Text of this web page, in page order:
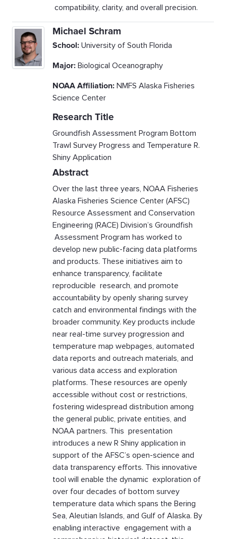
compatibility, clarity, and overall precision.
Michael Schram
School: University of South Florida
Major: Biological Oceanography
NOAA Affiliation: NMFS Alaska Fisheries
Science Center
Research Title
Groundfish Assessment Program Bottom
Trawl Survey Progress and Temperature R.
Shiny Application
Abstract
Over the last three years, NOAA Fisheries
Alaska Fisheries Science Center (AFSC)
Resource Assessment and Conservation
Engineering (RACE) Division’s Groundfish
Assessment Program has worked to
develop new public-facing data platforms
and products. These initiatives aim to
enhance transparency, facilitate
reproducible research, and promote
accountability by openly sharing survey
catch and environmental findings with the
broader community. Key products include
near real-time survey progression and
temperature map webpages, automated
data reports and outreach materials, and
various data access and exploration
platforms. These resources are openly
accessible without cost or restrictions,
fostering widespread distribution among
the general public, private entities, and
NOAA partners. This presentation
introduces a new R Shiny application in
support of the AFSC’s open-science and
data transparency efforts. This innovative
tool will enable the dynamic exploration of
over four decades of bottom survey
temperature data which spans the Bering
Sea, Aleutian Islands, and Gulf of Alaska. By
enabling interactive engagement with a